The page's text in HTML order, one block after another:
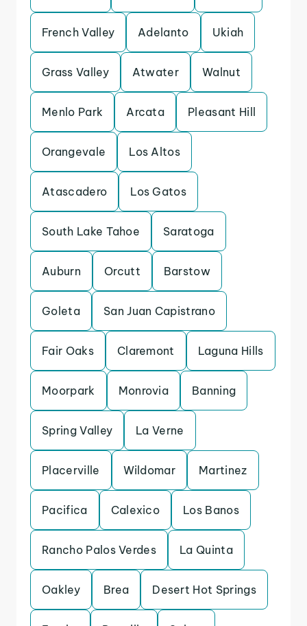
French Valley Adelanto Ukiah
Grass Valley Atwater Walnut
Menlo Park Arcata Pleasant Hill
Orangevale Los Altos
Atascadero Los Gatos
South Lake Tahoe Saratoga
Auburn Orcutt Barstow
Goleta San Juan Capistrano
Fair Oaks Claremont Laguna Hills
Moorpark Monrovia Banning
Spring Valley La Verne
Placerville Wildomar Martinez
Pacifica Calexico Los Banos
Rancho Palos Verdes La Quinta
Oakley Brea Desert Hot Springs